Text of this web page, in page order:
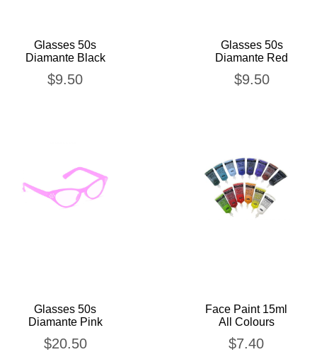
Glasses 50s
Diamante Black
$9.50
Glasses 50s
Diamante Red
$9.50
Glasses 50s
Diamante Pink
$20.50
Face Paint 15ml
All Colours
$7.40